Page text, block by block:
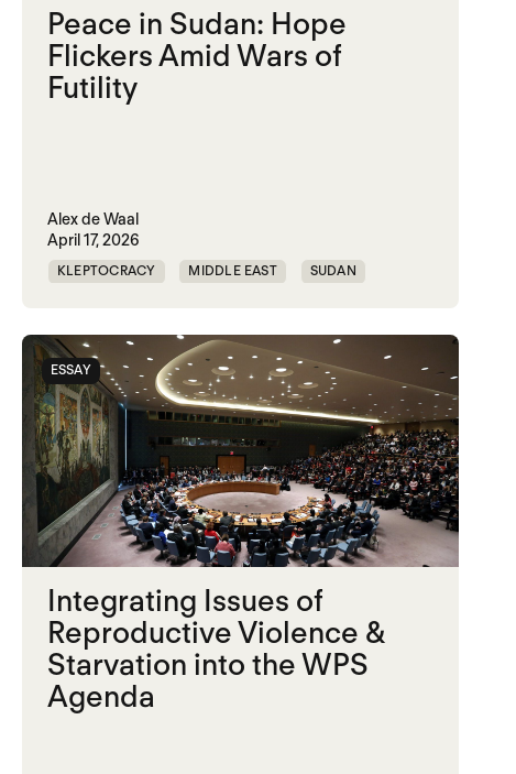
Peace in Sudan: Hope
Flickers Amid Wars of
Futility
Alex de Waal
April 17, 2026
KLEPTOCRACY MIDDLE EAST SUDAN
ESSAY
Integrating Issues of
Reproductive Violence &
Starvation into the WPS
Agenda